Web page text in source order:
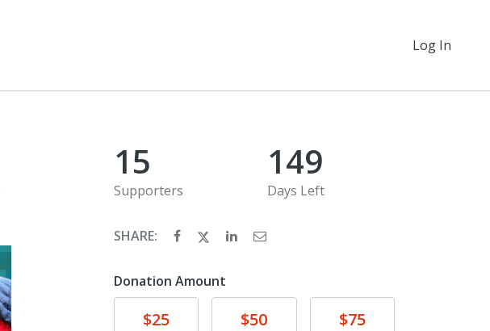
Log In
15
Supporters
149
Days Left
SHARE:
Donation Amount
Donate
$25 Donate
$50 Donate
$75